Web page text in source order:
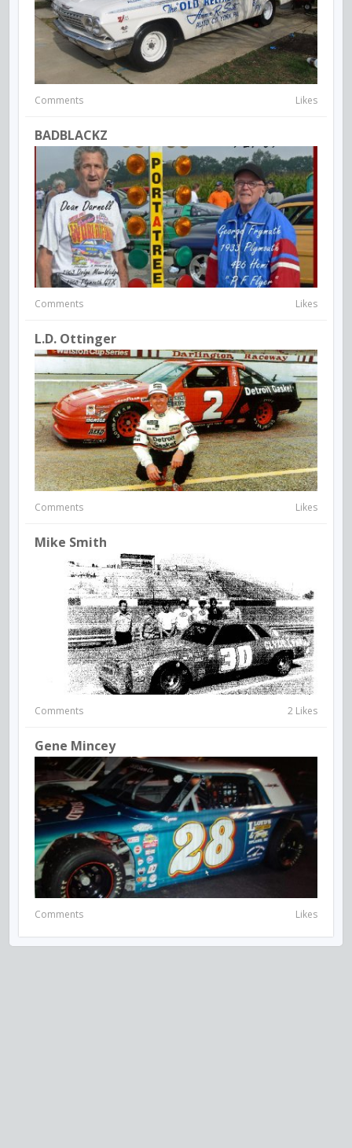
Comments Likes
BADBLACKZ
Comments Likes
L.D. Ottinger
Comments Likes
Mike Smith
Comments 2 Likes
Gene Mincey
Comments Likes